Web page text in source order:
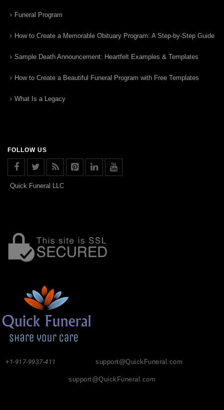
Funeral Program
How to Create a Memorable Obituary Program: A Step-by-Step Guide
Sample Death Announcement: Heartfelt Examples & Templates
How to Create a Beautiful Funeral Program with Free Templates
What Is a Legacy
FOLLOW US
Quick Funeral LLC
support@QuickFuneral.com
+1-917-9937-411
support@QuickFuneral.com